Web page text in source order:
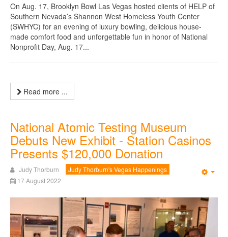
On Aug. 17, Brooklyn Bowl Las Vegas hosted clients of HELP of
Southern Nevada’s Shannon West Homeless Youth Center
(SWHYC) for an evening of luxury bowling, delicious house-
made comfort food and unforgettable fun in honor of National
Nonprofit Day, Aug. 17...
Read more ...
National Atomic Testing Museum
Debuts New Exhibit - Station Casinos
Presents $120,000 Donation
Judy Thorburn
Judy Thorburn's Vegas Happenings
17 August 2022